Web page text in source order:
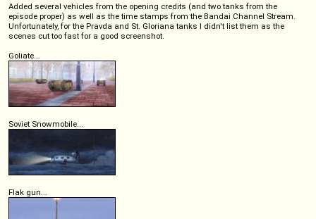
Added several vehicles from the opening credits (and two tanks from the
episode proper) as well as the time stamps from the Bandai Channel Stream.
Unfortunately, for the Pravda and St. Gloriana tanks I didn't list them as the
scenes cut too fast for a good screenshot.
Goliate...
Soviet Snowmobile...
Flak gun...